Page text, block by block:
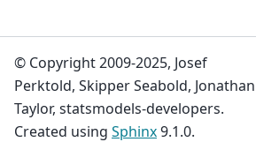
© Copyright 2009-2025, Josef
Perktold, Skipper Seabold, Jonathan
Taylor, statsmodels-developers.
Created using Sphinx9.1.0.